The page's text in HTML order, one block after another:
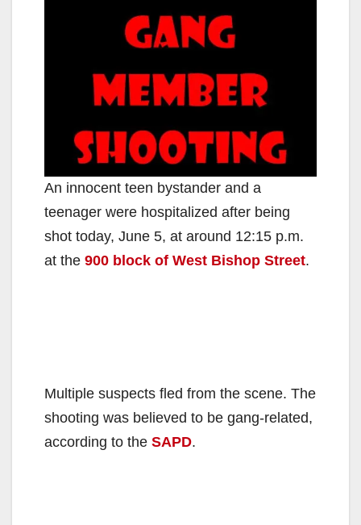
An innocent teen bystander and a
teenager were hospitalized after being
shot today, June 5, at around 12:15 p.m.
at the 900 block of West Bishop Street.
Multiple suspects fled from the scene. The
shooting was believed to be gang-related,
according to the SAPD.